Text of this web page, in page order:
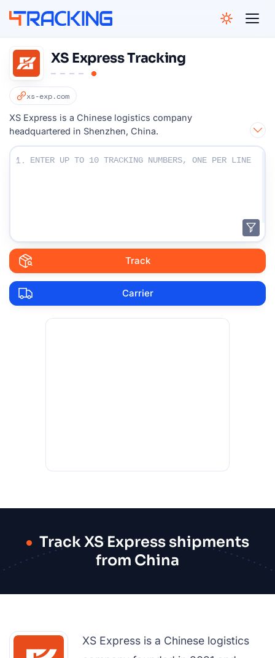
XS Express Tracking
xs-exp.com
XS Express is a Chinese logistics company
headquartered in Shenzhen, China.
Enter Your Tracking numbers :
1.
Track
Carrier
Track XS Express shipments
from China
XS Express is a Chinese logistics